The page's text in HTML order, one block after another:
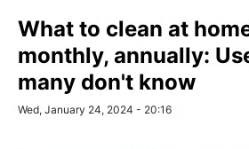
What to clean at
monthly, annually:
many don't know
Wed, January 24, 2024 - 20:16